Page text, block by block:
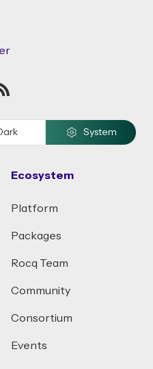
System
Ecosystem
Platform
Packages
Rocq Team
Community
Consortium
Events